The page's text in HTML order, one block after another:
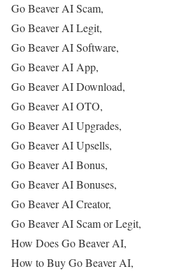
Go Beaver AI Scam,
Go Beaver AI Legit,
Go Beaver AI Software,
Go Beaver AI App,
Go Beaver AI Download,
Go Beaver AI OTO,
Go Beaver AI Upgrades,
Go Beaver AI Upsells,
Go Beaver AI Bonus,
Go Beaver AI Bonuses,
Go Beaver AI Creator,
Go Beaver AI Scam or Legit,
How Does Go Beaver AI,
How to Buy Go Beaver AI,